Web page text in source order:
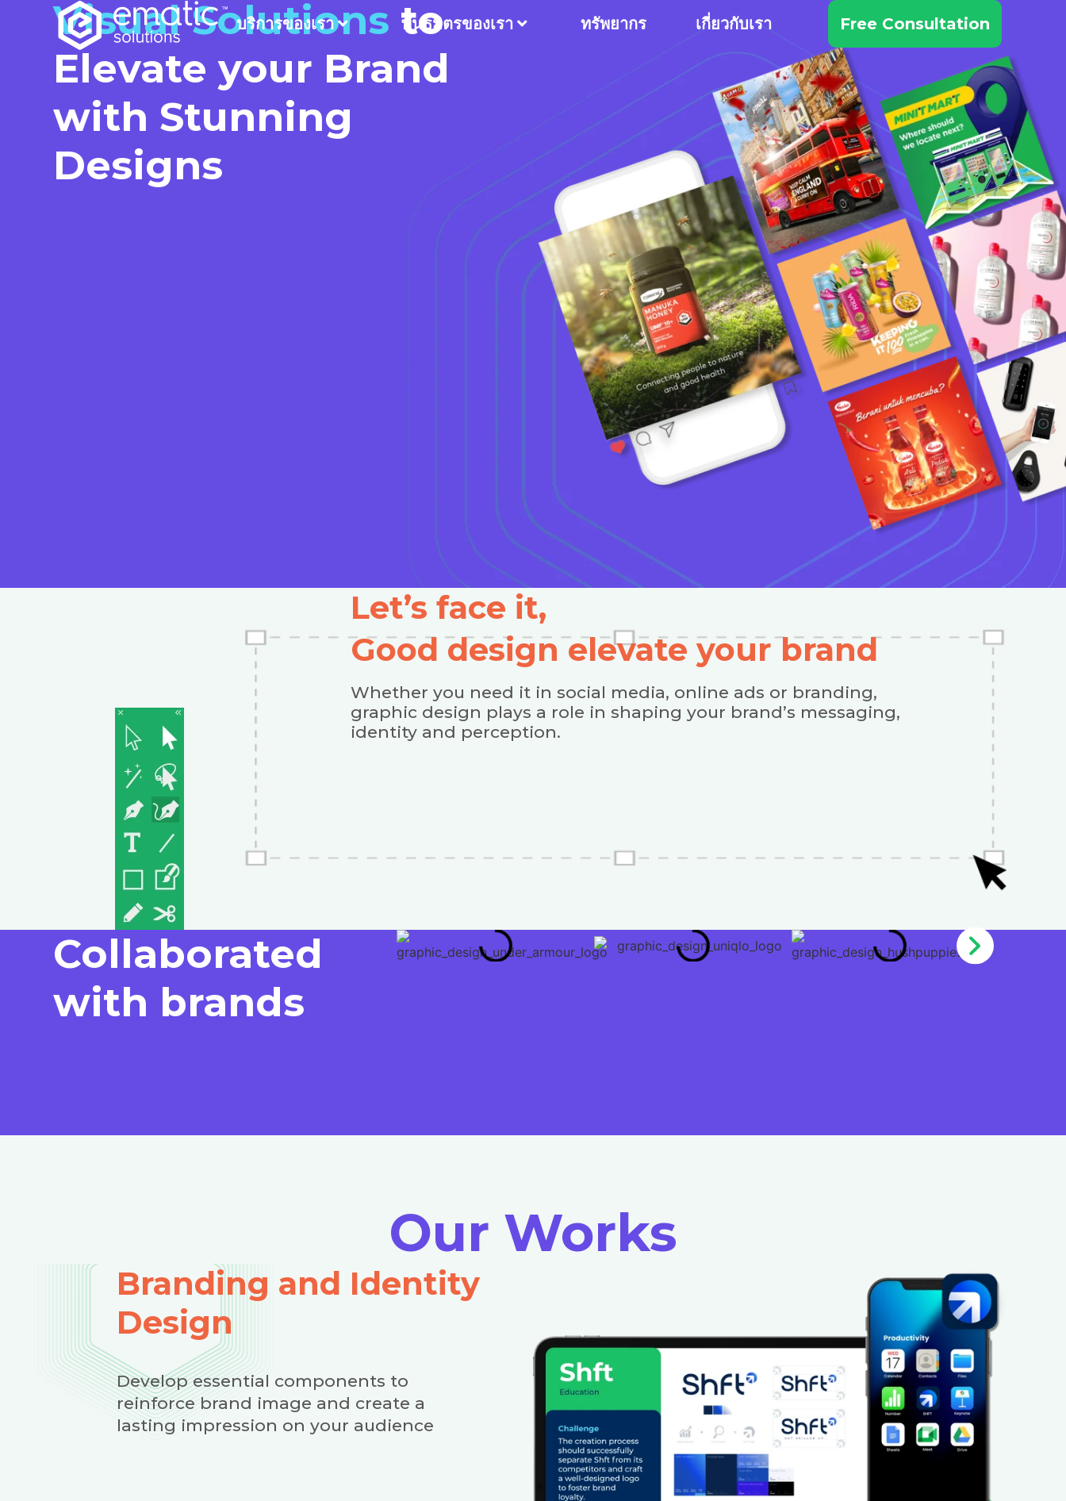
บริการของเรา พันธมิตรของเรา ทรัพยากร เกี่ยวกับเรา Free Consultation
Visual Solutions to
Elevate your Brand
with Stunning
Designs
Let’s face it,
Good design elevate your brand
Whether you need it in social media, online ads or branding,
graphic design plays a role in shaping your brand’s messaging,
identity and perception.
Collaborated
with brands
Our Works
Branding and Identity
Design
Develop essential components to
reinforce brand image and create a
lasting impression on your audience